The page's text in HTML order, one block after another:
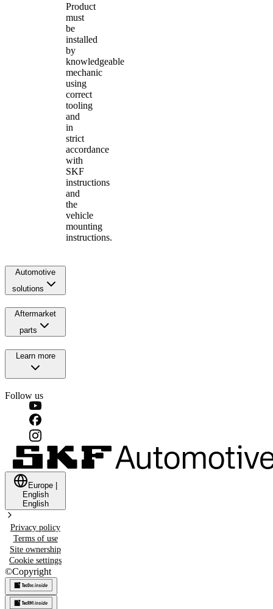
Product
must
be
installed
by
knowledgeable
mechanic
using
correct
tooling
and
in
strict
accordance
with
SKF
instructions
and
the
vehicle
mounting
instructions.
Automotive
solutions
Aftermarket
parts
Learn more
Follow us
Europe
English
English
Privacy policy
Terms of use
Site ownership
Cookie settings
©Copyright